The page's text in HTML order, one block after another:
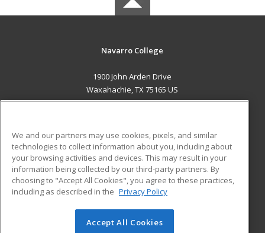
Navarro College
1900 John Arden Drive
Waxahachie, TX 75165 US
ADDITIONAL RESOURCES
Military
Financial Assistance
Help
Student Blog
© 2026 ed2go, a division of Cengage Learning. All rights
We and our partners may use cookies, pixels, and similar
technologies to collect information about you, including about
your browsing activities and devices. This may result in your
information being collected by our third-party partners. By
choosing to "Accept All Cookies", you agree to these practices,
including as described in the Privacy Policy
Accept All Cookies